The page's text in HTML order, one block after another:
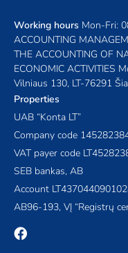
Working hours Mon-Fri:
ACCOUNTING
THE ACCOUNTING OF
ECONOMIC ACTIVITIES
Vilniaus 130, LT-76291
Properties
UAB “Konta LT”
Company code
VAT payer code
SEB bankas, AB
Account
AB96-193, VĮ “Registrų